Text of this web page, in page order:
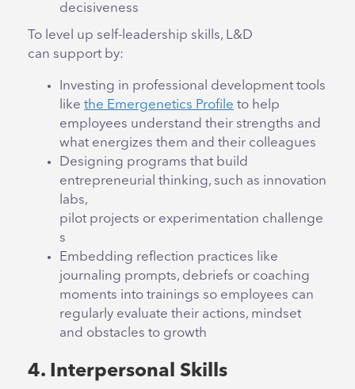
decisiveness
To level up self-leadership skills, L&D
can support by:
Investing in professional development tools
like the Emergenetics Profile to help
employees understand their strengths and
what energizes them and their colleagues
Designing programs that build
entrepreneurial thinking, such as innovation
labs,
pilot projects or experimentation challenge
s
Embedding reflection practices like
journaling prompts, debriefs or coaching
moments into trainings so employees can
regularly evaluate their actions, mindset
and obstacles to growth
4. Interpersonal Skills